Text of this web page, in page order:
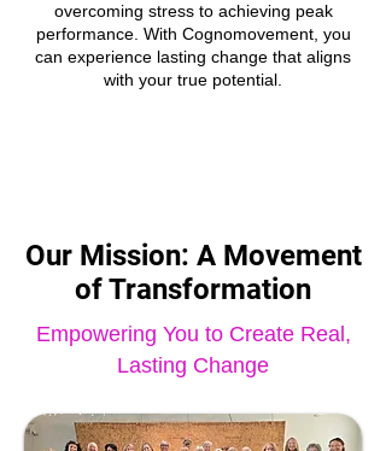
overcoming stress to achieving peak
performance. With Cognomovement, you
can experience lasting change that aligns
with your true potential.
Our Mission: A Movement
of Transformation
Empowering You to Create Real,
Lasting Change